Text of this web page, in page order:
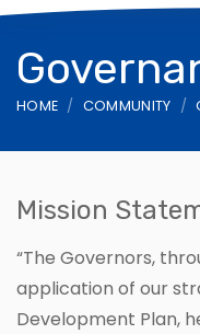
HOME COMMUNITY
Mission
“The Governors,
application of our
Development Plan,